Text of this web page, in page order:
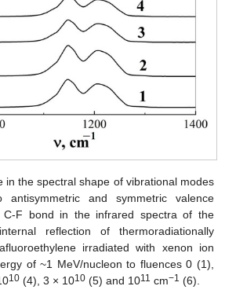
in the spectral shape of vibrational modes
antisymmetric and symmetric valence
C-F bond in the infrared spectra of the
reflection of thermoradiationally
irradiated with xenon ion
of ~1 MeV/nucleon to fluences 0 (1),
10 (4), 3 × 1010 (5) and 1011 cm−1 (6).